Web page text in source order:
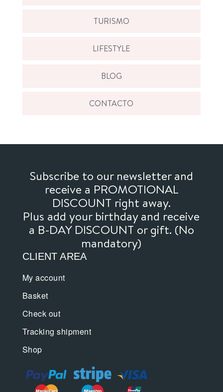
TURISMO
LIFESTYLE
BLOG
CONTACTO
Subscribe to our newsletter and
receive a PROMOTIONAL
DISCOUNT right away.
Plus add your birthday and receive
a B-DAY DISCOUNT or gift. (No
mandatory)
CLIENT AREA
My account
Basket
Check out
Tracking shipment
Shop